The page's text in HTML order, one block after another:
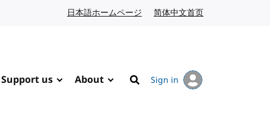
日本語ホームページ Japanese website
简体中文首页
Support us About
Search
Sign in